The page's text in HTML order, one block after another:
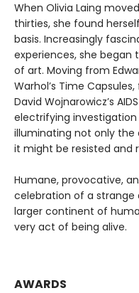
When Olivia Laing
thirties, she found
basis. Increasingly
experiences, she began
of art. Moving from
Warhol’s Time
David Wojnarowicz’s
electrifying
illuminating not only the
it might be resisted and
Humane, provocative,
celebration of a
larger continent of
very act of being alive.
AWARDS